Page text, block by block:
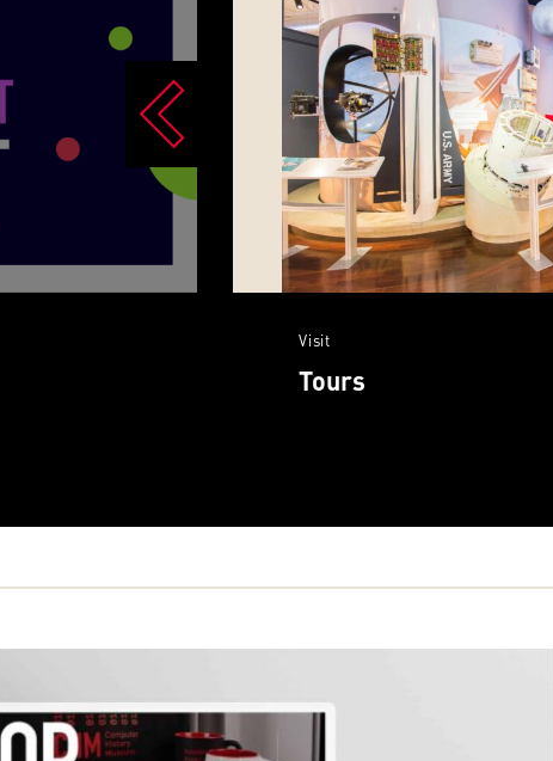
Visit
Tours